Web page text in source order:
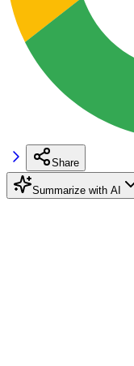
Share
Summarize with AI